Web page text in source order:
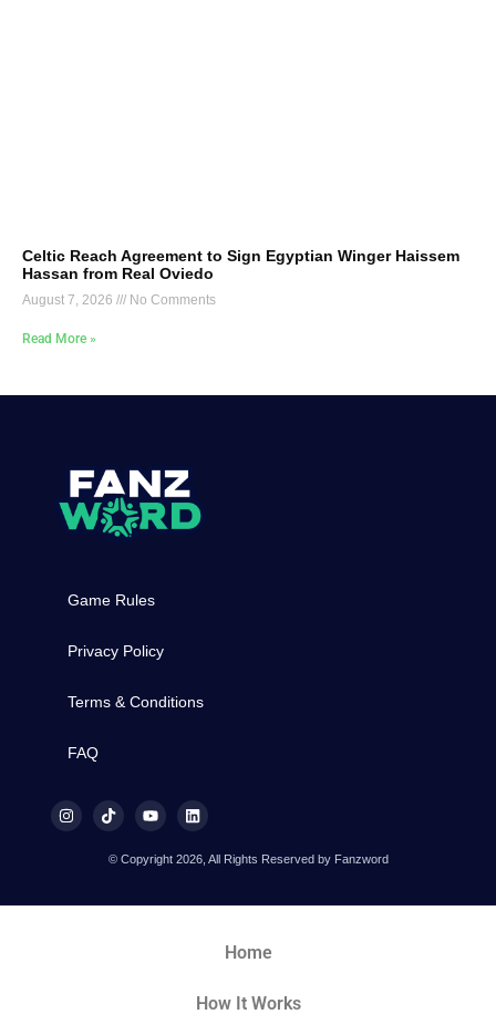
Celtic Reach Agreement to Sign Egyptian Winger Haissem
Hassan from Real Oviedo
August 7, 2026 No Comments
Read More »
Game Rules
Privacy Policy
Terms & Conditions
FAQ
© Copyright 2026, All Rights Reserved by Fanzword
Home
How It Works